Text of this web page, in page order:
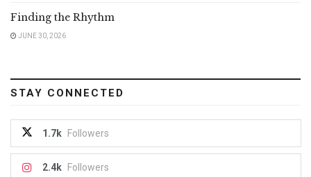
Finding the Rhythm
JUNE 30, 2026
STAY CONNECTED
1.7k Followers
2.4k Followers